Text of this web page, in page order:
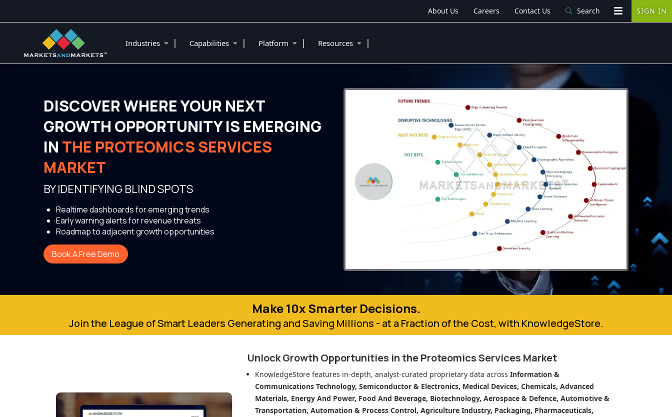
About Us Careers Contact Us Search SIGN IN
Industries | Capabilities | Platform | Resources |
DISCOVER WHERE YOUR NEXT
GROWTH OPPORTUNITY IS EMERGING
IN THE PROTEOMICS SERVICES
MARKET
BY IDENTIFYING BLIND SPOTS
Realtime dashboards for emerging trends
Early warning alerts for revenue threats
Roadmap to adjacent growth opportunities
Book A Free Demo
Make 10x Smarter Decisions.
Join the League of Smart Leaders Generating and Saving Millions - at a Fraction of the Cost, with KnowledgeStore.
Unlock Growth Opportunities in the Proteomics Services Market
KnowledgeStore features in-depth, analyst-curated proprietary data across Information &
Communications Technology, Semiconductor & Electronics, Medical Devices, Chemicals, Advanced
Materials, Energy And Power, Food And Beverage, Biotechnology, Aerospace & Defence, Automotive &
Transportation, Automation & Process Control, Agriculture Industry, Packaging, Pharmaceuticals,